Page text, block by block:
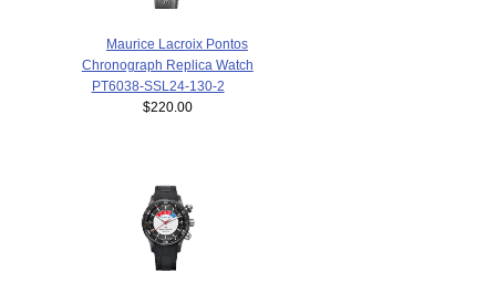
Maurice Lacroix Pontos
Chronograph Replica Watch
PT6038-SSL24-130-2
$220.00